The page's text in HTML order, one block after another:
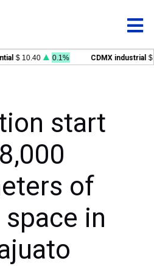
$ 10.40 0.1% CDMX industrial $
start
of
in